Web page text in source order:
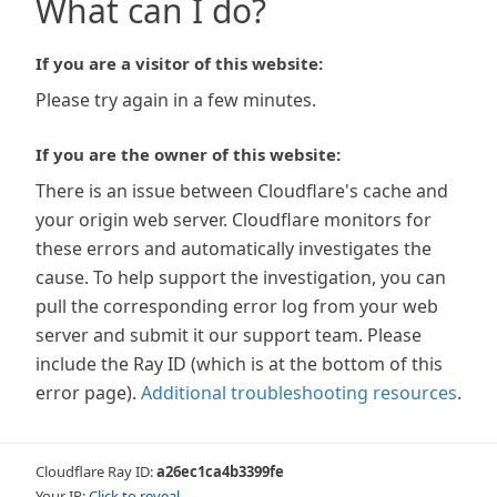
What can I do?
If you are a visitor of this website:
Please try again in a few minutes.
If you are the owner of this website:
There is an issue between Cloudflare's cache and
your origin web server. Cloudflare monitors for
these errors and automatically investigates the
cause. To help support the investigation, you can
pull the corresponding error log from your web
server and submit it our support team. Please
include the Ray ID (which is at the bottom of this
error page). Additional troubleshooting resources.
Cloudflare Ray ID:a26ec1ca4b3399fe